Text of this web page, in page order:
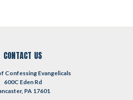
CONTACT US
Confessing Evangelicals
600C Eden Rd
PA 17601